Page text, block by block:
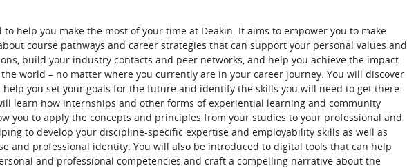
help you make the most of your time at Deakin. It aims to empower you to make
course pathways and career strategies that can support your personal values and
build your industry contacts and peer networks, and help you achieve the impact
world – no matter where you currently are in your career journey. You will discover
help you set your goals for the future and identify the skills you will need to get there.
learn how internships and other forms of experiential learning and community
you to apply the concepts and principles from your studies to your professional and
to develop your discipline-specific expertise and employability skills as well as
and professional identity. You will also be introduced to digital tools that can help
and professional competencies and craft a compelling narrative about the